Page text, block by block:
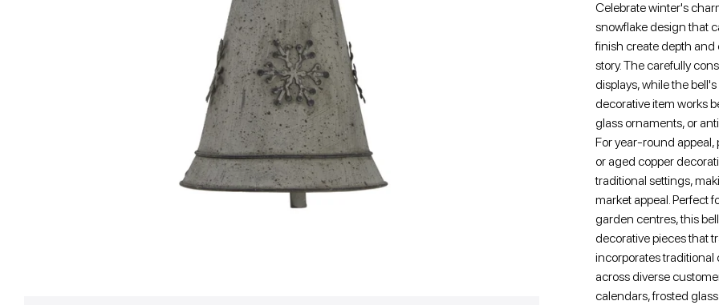
Celebrate winter's
snowflake design that
finish create depth
story. The carefully
displays, while the
decorative item works
glass ornaments, or
For year-round appeal,
or aged copper
traditional settings,
market appeal. Perfect
garden centres, this
decorative pieces that
incorporates traditional
across diverse
calendars, frosted